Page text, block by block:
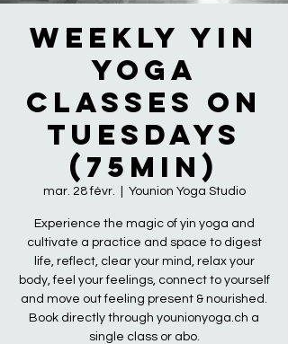
Weekly Yin
Yoga
Classes on
Tuesdays
(75min)
mar. 28 févr. Younion Yoga Studio
Experience the magic of yin yoga and
cultivate a practice and space to digest
life, reflect, clear your mind, relax your
body, feel your feelings, connect to yourself
and move out feeling present & nourished.
Book directly through younionyoga.ch a
single class or abo.